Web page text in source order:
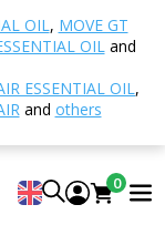
OIL, MOVE GT
OILand
ESSENTIAL OIL,
and others
0